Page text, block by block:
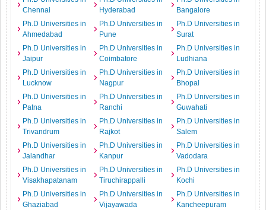
Chennai
Hyderabad
Bangalore
Ph.D Universities in
Ahmedabad
Ph.D Universities in
Pune
Ph.D Universities in
Surat
Ph.D Universities in
Jaipur
Ph.D Universities in
Coimbatore
Ph.D Universities in
Ludhiana
Ph.D Universities in
Lucknow
Ph.D Universities in
Nagpur
Ph.D Universities in
Bhopal
Ph.D Universities in
Patna
Ph.D Universities in
Ranchi
Ph.D Universities in
Guwahati
Ph.D Universities in
Trivandrum
Ph.D Universities in
Rajkot
Ph.D Universities in
Salem
Ph.D Universities in
Jalandhar
Ph.D Universities in
Kanpur
Ph.D Universities in
Vadodara
Ph.D Universities in
Visakhapatanam
Ph.D Universities in
Tiruchirappalli
Ph.D Universities in
Kochi
Ph.D Universities in
Ghaziabad
Ph.D Universities in
Vijayawada
Ph.D Universities in
Kancheepuram